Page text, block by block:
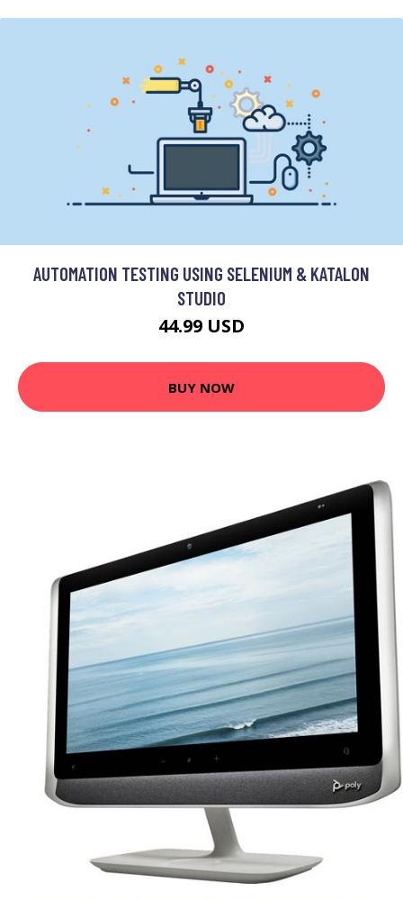
AUTOMATION TESTING USING SELENIUM & KATALON
STUDIO
44.99 USD
BUY NOW